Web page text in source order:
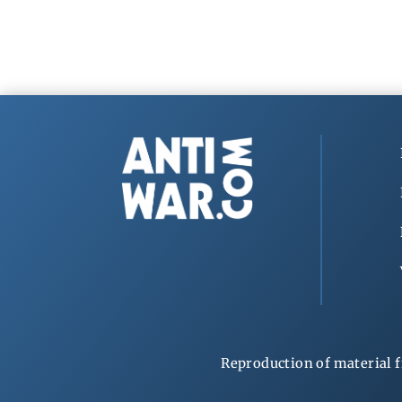
Reproduction of material